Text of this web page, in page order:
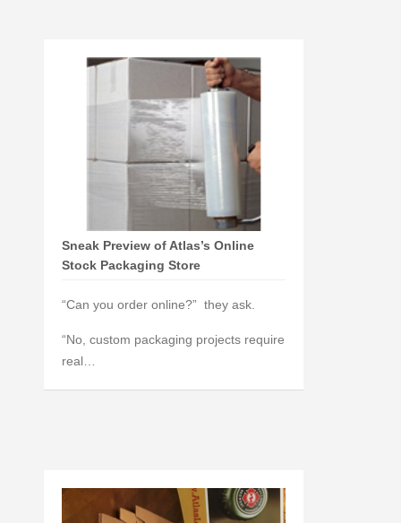
Sneak Preview of Atlas’s Online
Stock Packaging Store
“Can you order online?” they ask.
“No, custom packaging projects require
real…